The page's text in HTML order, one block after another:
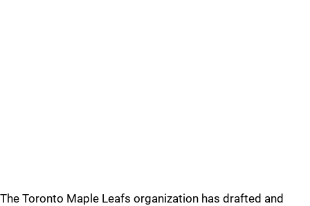
The Toronto Maple Leafs organization has drafted and